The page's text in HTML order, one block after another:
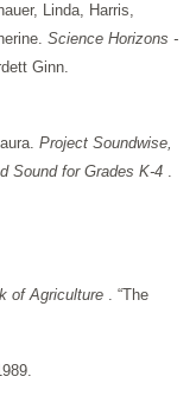
Linda, Harris,
Science Horizons -
Ginn.
Project Soundwise,
Sound for Grades K-4 .
of Agriculture . “The